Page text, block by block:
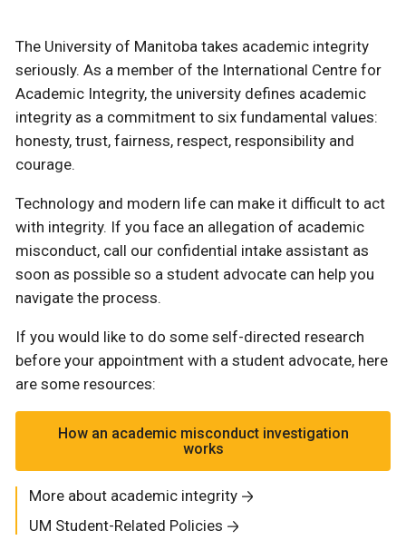
The University of Manitoba takes academic integrity
seriously. As a member of the International Centre for
Academic Integrity, the university defines academic
integrity as a commitment to six fundamental values:
honesty, trust, fairness, respect, responsibility and
courage.
Technology and modern life can make it difficult to act
with integrity. If you face an allegation of academic
misconduct, call our confidential intake assistant as
soon as possible so a student advocate can help you
navigate the process.
If you would like to do some self-directed research
before your appointment with a student advocate, here
are some resources:
How an academic misconduct investigation
works
More about academic integrity
UM Student-Related Policies